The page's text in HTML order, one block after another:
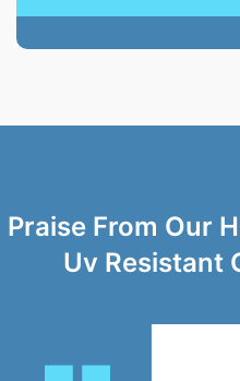
Praise From Our
Uv Resistant